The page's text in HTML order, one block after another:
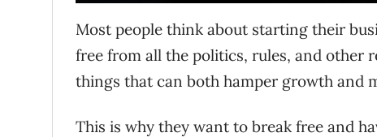
Most people think about starting their
free from all the politics, rules, and other
things that can both hamper growth and
This is why they want to break free and